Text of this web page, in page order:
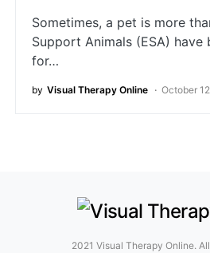
Sometimes, a pet is more
Support Animals (ESA) have
for…
by Visual Therapy Online October
2021 Visual Therapy Online.